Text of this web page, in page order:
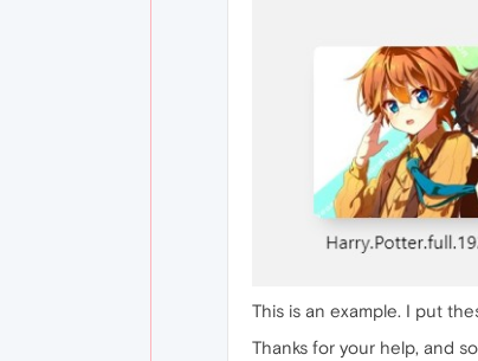
This is an example. I put
Thanks for your help, and